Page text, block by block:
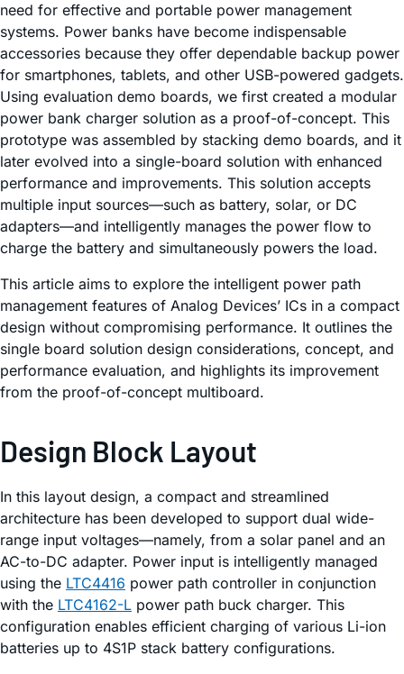
need for effective and portable power management
systems. Power banks have become indispensable
accessories because they offer dependable backup power
for smartphones, tablets, and other USB-powered gadgets.
Using evaluation demo boards, we first created a modular
power bank charger solution as a proof-of-concept. This
prototype was assembled by stacking demo boards, and it
later evolved into a single-board solution with enhanced
performance and improvements. This solution accepts
multiple input sources—such as battery, solar, or DC
adapters—and intelligently manages the power flow to
charge the battery and simultaneously powers the load.
This article aims to explore the intelligent power path
management features of Analog Devices’ ICs in a compact
design without compromising performance. It outlines the
single board solution design considerations, concept, and
performance evaluation, and highlights its improvement
from the proof-of-concept multiboard.
Design Block Layout
In this layout design, a compact and streamlined
architecture has been developed to support dual wide-
range input voltages—namely, from a solar panel and an
AC-to-DC adapter. Power input is intelligently managed
using the LTC4416 power path controller in conjunction
with the LTC4162-L power path buck charger. This
configuration enables efficient charging of various Li-ion
batteries up to 4S1P stack battery configurations.